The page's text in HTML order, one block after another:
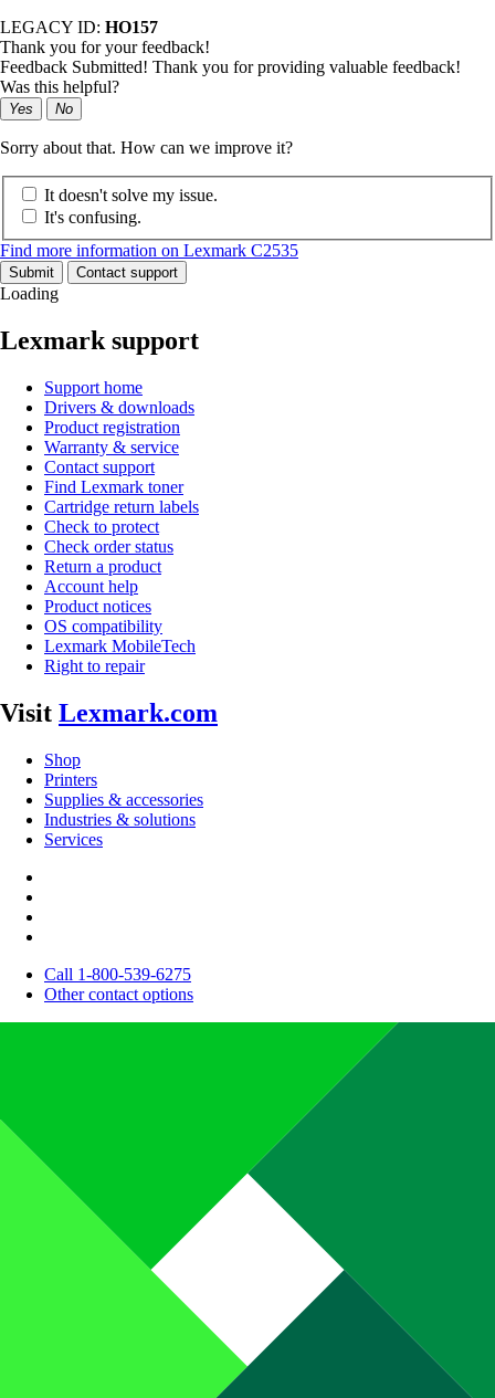
LEGACY ID: HO157
Thank you for your feedback!
Feedback Submitted! Thank you for providing valuable feedback!
Was this helpful?
Yes No
Sorry about that. How can we improve it?
It doesn't solve my issue.
It's confusing.
Find more information on Lexmark C2535
Submit Contact support
Loading
Lexmark support
Support home
Drivers & downloads
Product registration
Warranty & service
Contact support
Find Lexmark toner
Cartridge return labels
Check to protect
Check order status
Return a product
Account help
Product notices
OS compatibility
Lexmark MobileTech
Right to repair
Visit Lexmark.com
Shop
Printers
Supplies & accessories
Industries & solutions
Services
Call 1-800-539-6275
Other contact options